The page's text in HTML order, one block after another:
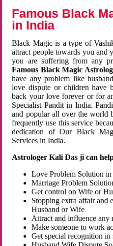
Famous Black
in India
Black Magic is a type of
attract people towards you and
you are suffering from any
Famous Black Magic
have any problem like
love dispute or children have
back your love forever or for
Specialist Pandit in India.
and popular all over the world
frequently use this service
dedication of Our Black
Services in India.
Astrologer Kali Das ji can
Love Problem Solution in
Marriage Problem
Get control on Wife or
Stopping extra affair and
Husband or Wife
Attract and influence any
Make someone to work
Get special recognition in